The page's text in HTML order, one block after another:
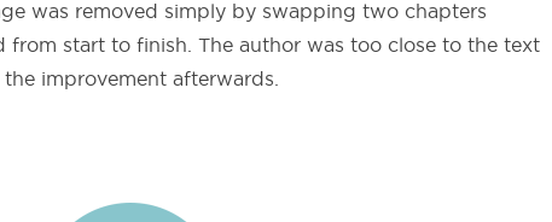
was removed simply by swapping two chapters
start to finish. The author was too close to the text
improvement afterwards.